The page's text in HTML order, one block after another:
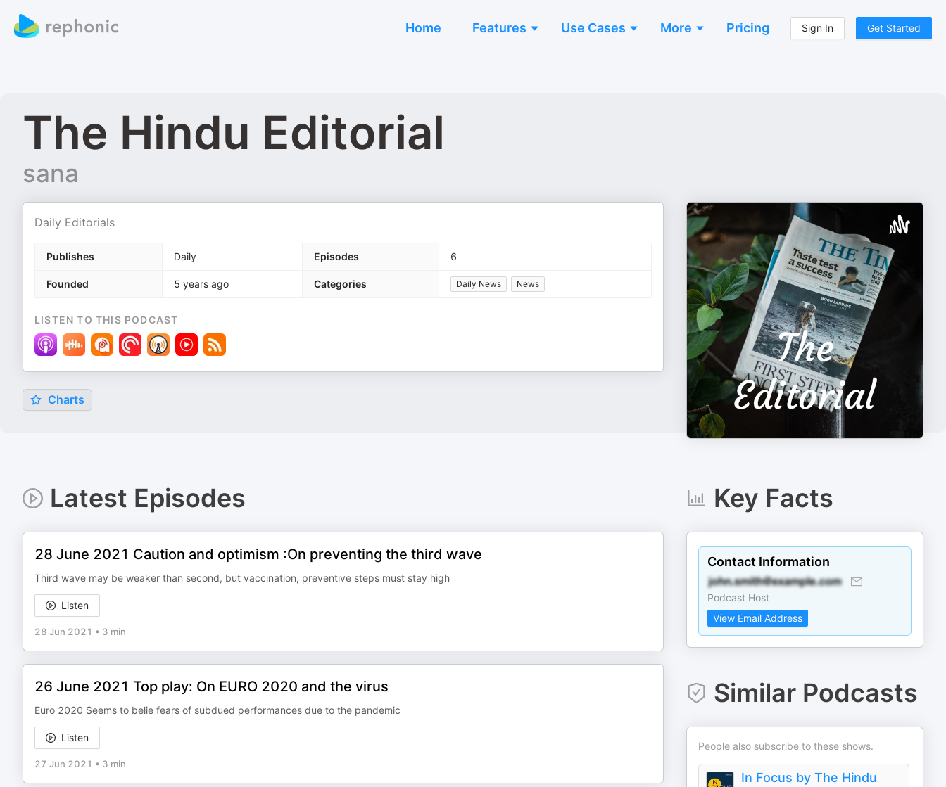
Home Features Use Cases More Pricing Sign In Get Started
The Hindu Editorial
sana
Daily Editorials
Publishes Daily Episodes 6
Founded 5 years ago Categories Daily News News
LISTEN TO THIS PODCAST
Charts
Latest Episodes
28 June 2021 Caution and optimism :On preventing the third wave
Third wave may be weaker than second, but vaccination, preventive steps must stay high
Listen
28 Jun 2021 • 3 min
26 June 2021 Top play: On EURO 2020 and the virus
Euro 2020 Seems to belie fears of subdued performances due to the pandemic
Listen
27 Jun 2021 • 3 min
Key Facts
Contact Information
Podcast Host
View Email Address
Similar Podcasts
People also subscribe to these shows.
In Focus by The Hindu